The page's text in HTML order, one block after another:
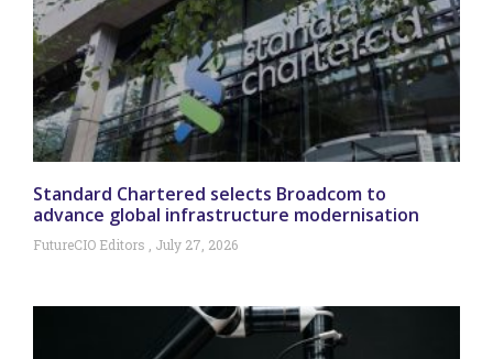
Standard Chartered selects Broadcom to
advance global infrastructure modernisation
FutureCIO Editors July 27, 2026